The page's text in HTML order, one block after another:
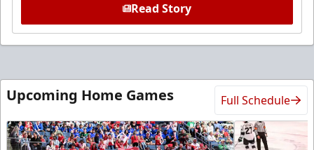
Read Story
Upcoming Home Games Full Schedule